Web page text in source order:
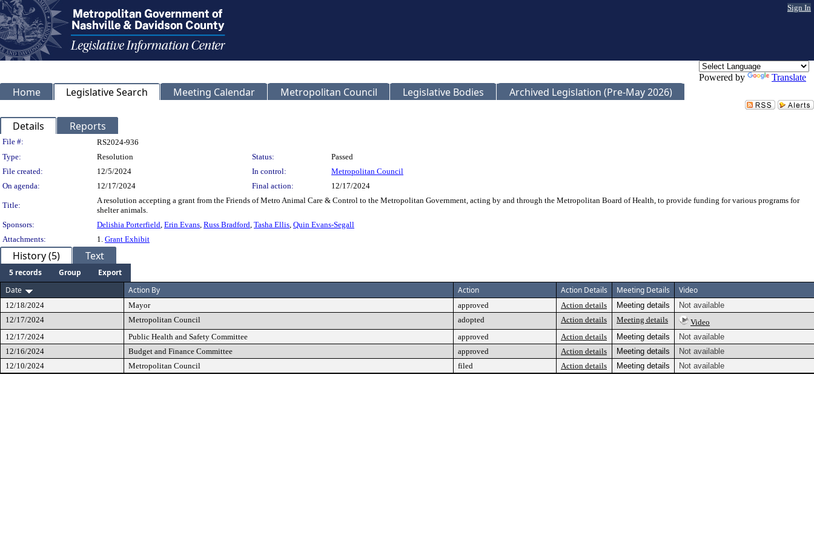
Sign In
Powered by Translate
Home Legislative Search Meeting Calendar Metropolitan Council Legislative Bodies Archived Legislation (Pre-May 2026)
Details Reports
Legislation Details
File #:
RS2024-936
Type:
Resolution Status:
Passed
File created:
12/5/2024 In control:
Metropolitan Council
On agenda:
12/17/2024 Final action: 12/17/2024
Title:
A resolution accepting a grant from the Friends of Metro Animal Care & Control to the Metropolitan Government, acting by and through the Metropolitan Board of Health, to provide funding for various programs for
shelter animals.
Sponsors:
Delishia Porterfield, Erin Evans, Russ Bradford, Tasha Ellis, Quin Evans-Segall
Attachments:
1. Grant Exhibit
History (5) Text
5 records Group
Export
Date
Action By Action Action Details Meeting Details Video
12/18/2024 Mayor approved Action details Meeting details
Not available
12/17/2024
Metropolitan Council adopted Action details Meeting details
Video
12/17/2024
Public Health and Safety Committee approved Action details Meeting details
Not available
12/16/2024
Budget and Finance Committee approved Action details Meeting details
Not available
12/10/2024
Metropolitan Council filed Action details Meeting details Not available